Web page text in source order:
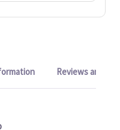
Reviews and